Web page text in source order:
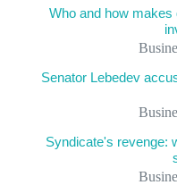
Who and how
Senator Lebedev
Syndicate's revenge: